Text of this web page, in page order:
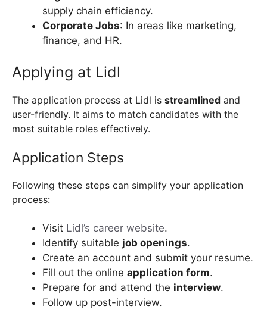
supply chain efficiency.
Corporate Jobs: In areas like marketing,
finance, and HR.
Applying at Lidl
The application process at Lidl is streamlined and
user-friendly. It aims to match candidates with the
most suitable roles effectively.
Application Steps
Following these steps can simplify your application
process:
Visit Lidl’s career website.
Identify suitable job openings.
Create an account and submit your resume.
Fill out the online application form.
Prepare for and attend the interview.
Follow up post-interview.